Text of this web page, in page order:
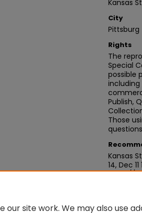
Kansas
City
Pittsburg
Rights
The
Special
possible
including
Publish,
Those
Kansas
14, Dec 11
https://
site work. We may also use